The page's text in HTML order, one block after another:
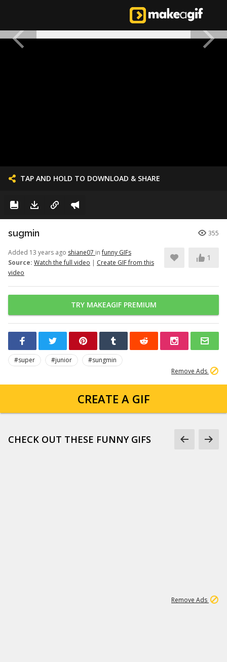
TAP AND HOLD TO DOWNLOAD & SHARE
sugmin 355
Added 13 years ago shiane07 infunny GIFs
Source: Watch the full video | Create GIF from this
video
1
TRY MAKEAGIF PREMIUM
#super #junior
#sungmin
Remove Ads
CREATE A GIF
CHECK OUT THESE FUNNY GIFS
Remove Ads